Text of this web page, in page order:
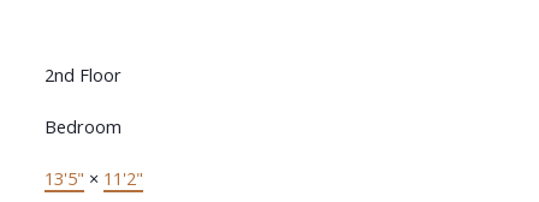
2nd Floor
Bedroom
13'5" × 11'2"